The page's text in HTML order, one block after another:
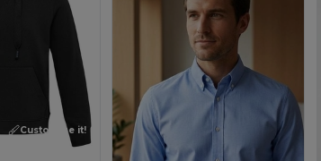
Customize it!